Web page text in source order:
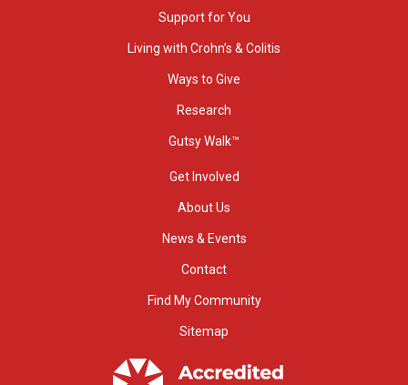
Support for You
Living with Crohn’s & Colitis
Ways to Give
Research
Gutsy Walk™
Get Involved
About Us
News & Events
Contact
Find My Community
Sitemap